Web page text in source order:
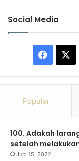
Social Media
a
b
o
Popular
100. Adakah
setelah
Juni 15, 2022